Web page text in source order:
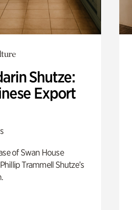
Shutze:
Export
of Swan House
Trammell Shutze’s